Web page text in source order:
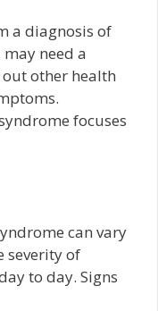
a diagnosis of
need a
other health
focuses
can vary
severity of
to day. Signs